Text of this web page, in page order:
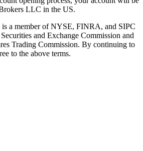
LLC in the US.
a member of NYSE, FINRA, and SIPC
and Exchange Commission and
Trading Commission. By continuing to
to the above terms.